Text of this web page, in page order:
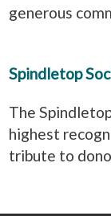
generous
Spindletop
The
highest
tribute to